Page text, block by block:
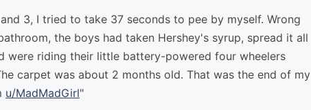
3, I tried to take 37 seconds to pee by myself. Wrong
the boys had taken Hershey's syrup, spread it all
were riding their little battery-powered four wheelers
carpet was about 2 months old. That was the end of my
u/MadMadGirl"